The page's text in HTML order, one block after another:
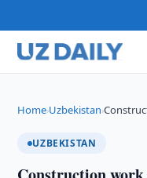
Home›Uzbekistan›
UZBEKISTAN